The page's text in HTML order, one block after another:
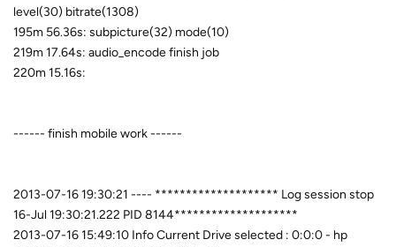
level(30) bitrate(1308)
195m 56.36s: subpicture(32) mode(10)
219m 17.64s: audio_encode finish job
220m 15.16s:
------ finish mobile work ------
2013-07-16 19:30:21 ---- ******************** Log session stop
16-Jul 19:30:21.222 PID 8144********************
2013-07-16 15:49:10 Info Current Drive selected : 0:0:0 - hp